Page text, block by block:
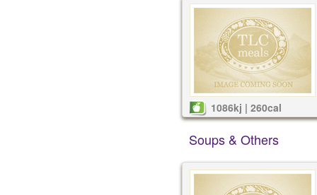
1086kj | 260cal
Soups & Others